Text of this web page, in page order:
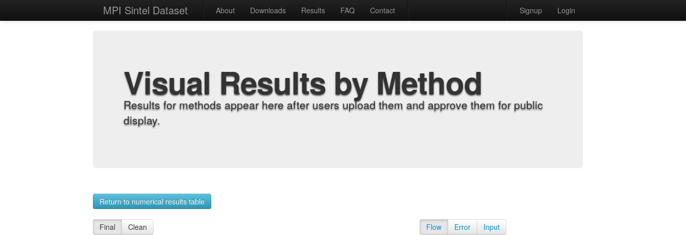
MPI Sintel Dataset About Downloads Results FAQ Contact Signup Login
Visual Results by Method
Results for methods appear here after users upload them and approve them for public
display.
Return to numerical results table
Final Clean Flow Error Input